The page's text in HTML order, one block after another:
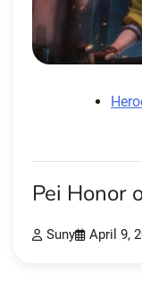
Pei Honor
Suny April 9,